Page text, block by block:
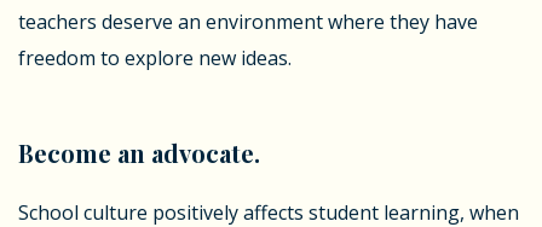
teachers deserve an environment where they have
freedom to explore new ideas.
Become an advocate.
School culture positively affects student learning, when